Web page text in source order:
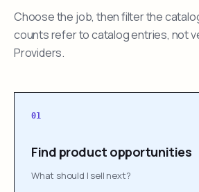
Choose the job, then filter the
counts refer to catalog entries, not
Providers.
01
Find product opportunities
What should I sell next?